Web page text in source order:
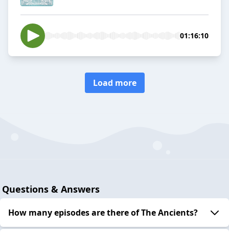
01:16:10
Load more
Questions & Answers
How many episodes are there of The Ancients?